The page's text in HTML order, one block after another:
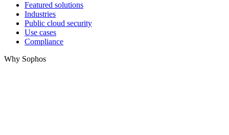
Featured solutions
Industries
Public cloud security
Use cases
Compliance
Why Sophos